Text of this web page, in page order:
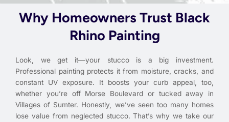
Why Homeowners Trust Black
Rhino Painting
Look, we get it—your stucco is a big investment.
Professional painting protects it from moisture, cracks, and
constant UV exposure. It boosts your curb appeal, too,
whether you’re off Morse Boulevard or tucked away in
Villages of Sumter. Honestly, we’ve seen too many homes
lose value from neglected stucco. That’s why we take our